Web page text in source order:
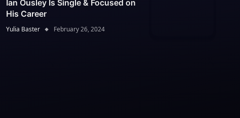
Ian Ousley Is Single & Focused on
His Career
Yulia Baster February 26, 2024